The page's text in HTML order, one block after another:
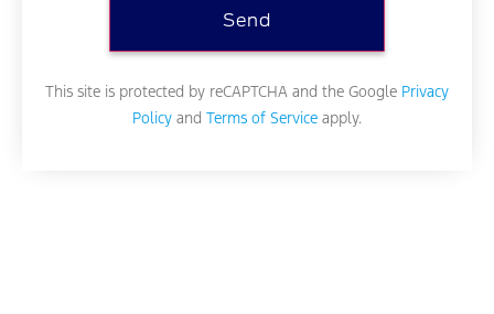
This site is protected by reCAPTCHA and the Google Privacy
Policy and Terms of Service apply.